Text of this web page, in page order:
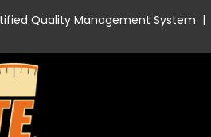
Quality Management System |